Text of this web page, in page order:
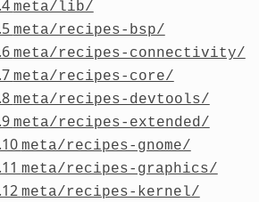
meta/lib/
meta/recipes-bsp/
meta/recipes-connectivity/
meta/recipes-core/
meta/recipes-devtools/
meta/recipes-extended/
meta/recipes-gnome/
meta/recipes-graphics/
meta/recipes-kernel/